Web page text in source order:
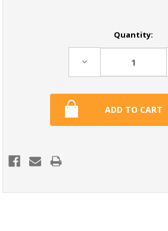
Quantity:
Decrease